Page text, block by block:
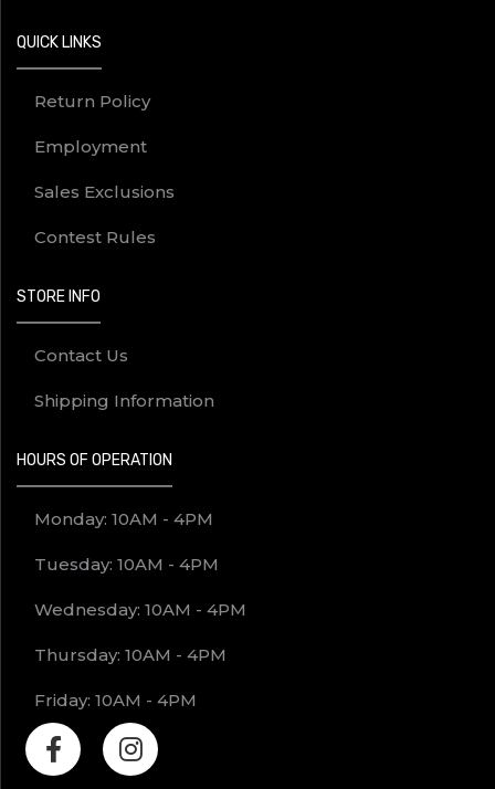
QUICK LINKS
Return Policy
Employment
Sales Exclusions
Contest Rules
STORE INFO
Contact Us
Shipping Information
HOURS OF OPERATION
Monday: 10AM - 4PM
Tuesday: 10AM - 4PM
Wednesday: 10AM - 4PM
Thursday: 10AM - 4PM
Friday: 10AM - 4PM